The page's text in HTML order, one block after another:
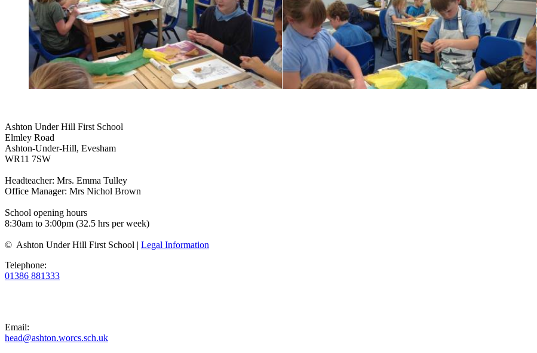
Ashton Under Hill First School
Elmley Road
Ashton-Under-Hill, Evesham
WR11 7SW
Headteacher: Mrs. Emma Tulley
Office Manager: Mrs Nichol Brown
School opening hours
8:30am to 3:00pm (32.5 hrs per week)
© Ashton Under Hill First School | Legal Information
Telephone:
01386 881333
Email:
head@ashton.worcs.sch.uk